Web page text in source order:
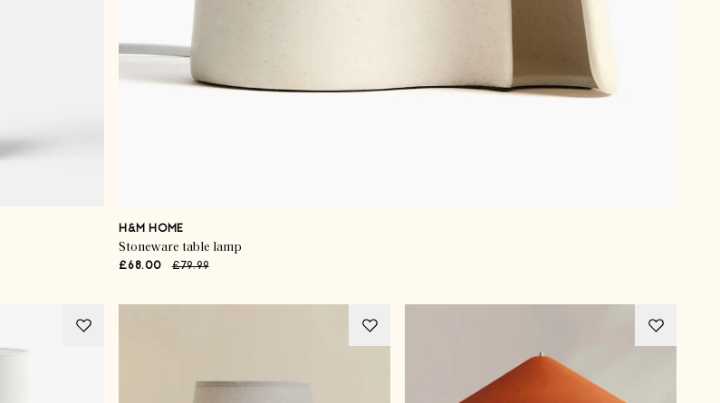
£68.00 £79.99